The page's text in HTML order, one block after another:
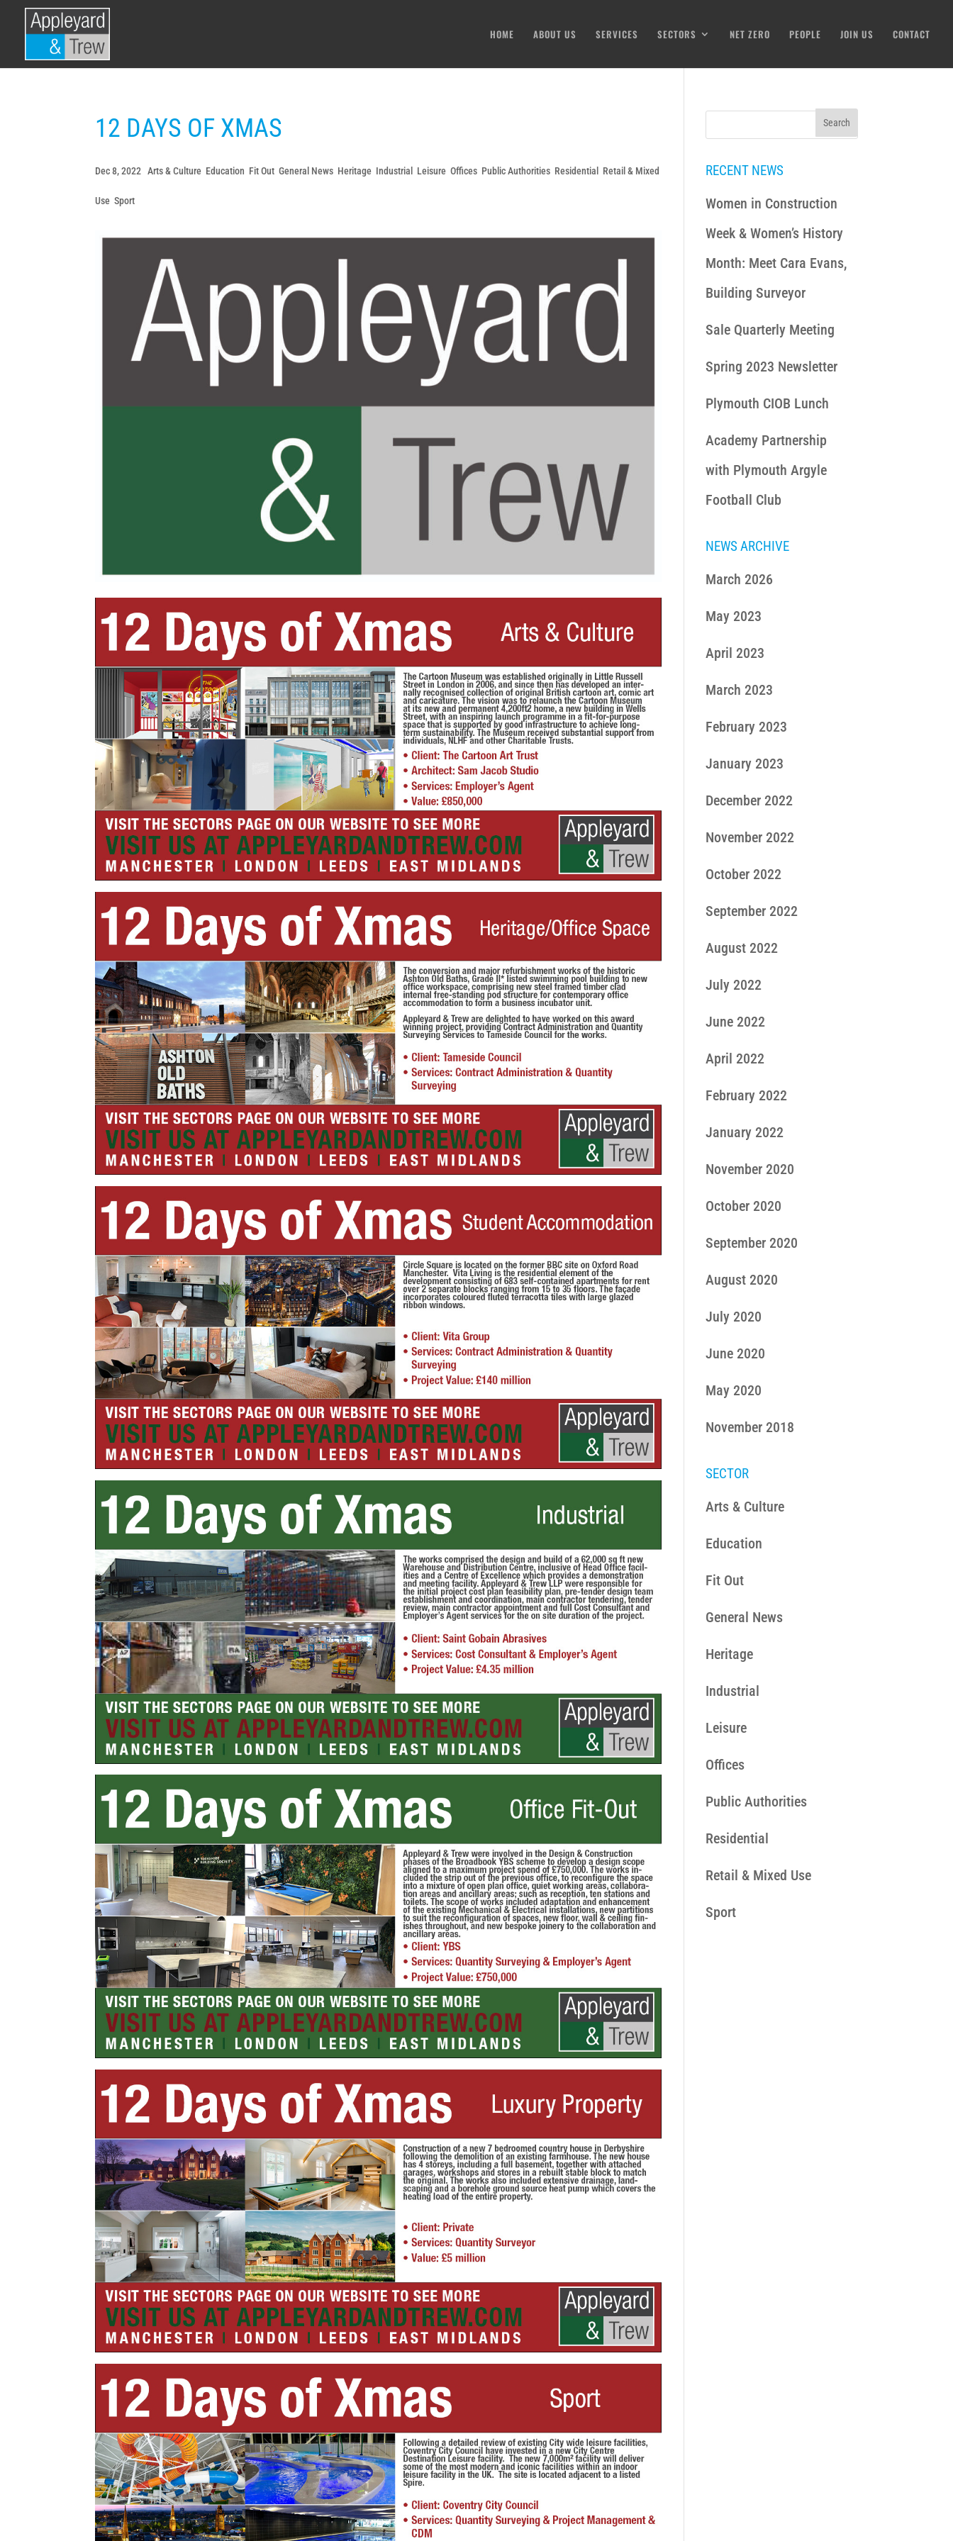
HOME ABOUT US SERVICES SECTORS NET ZERO PEOPLE JOIN US CONTACT
12 DAYS OF XMAS
Dec 8, 2022 |Arts & Culture Education Fit Out ,General News Heritage Industrial Leisure ,Offices Public Authorities Residential Retail & Mixed
Use ,Sport
RECENT NEWS
Women in Construction
Week & Women’s History
Month: Meet Cara Evans,
Building Surveyor
Sale Quarterly Meeting
Spring 2023 Newsletter
Plymouth CIOB Lunch
Academy Partnership
with Plymouth Argyle
Football Club
NEWS ARCHIVE
March 2026
May 2023
April 2023
March 2023
February 2023
January 2023
December 2022
November 2022
October 2022
September 2022
August 2022
July 2022
June 2022
April 2022
February 2022
January 2022
November 2020
October 2020
September 2020
August 2020
July 2020
June 2020
May 2020
November 2018
SECTOR
Arts & Culture
Education
Fit Out
General News
Heritage
Industrial
Leisure
Offices
Public Authorities
Residential
Retail & Mixed Use
Sport